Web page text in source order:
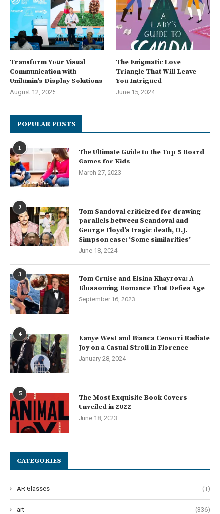
Transform Your Visual
Communication with
Unilumin’s Display Solutions
August 12, 2025
The Enigmatic Love
Triangle That Will Leave
You Intrigued
June 15, 2024
POPULAR POSTS
1
The Ultimate Guide to the Top 5 Board
Games for Kids
March 27, 2023
2
Tom Sandoval criticized for drawing
parallels between Scandoval and
George Floyd’s tragic death, O.J.
Simpson case: ‘Some similarities’
June 18, 2024
3
Tom Cruise and Elsina Khayrova: A
Blossoming Romance That Defies Age
September 16, 2023
4
Kanye West and Bianca Censori Radiate
Joy on a Casual Stroll in Florence
January 28, 2024
5
The Most Exquisite Book Covers
Unveiled in 2022
June 18, 2023
CATEGORIES
AR Glasses (1)
art (336)